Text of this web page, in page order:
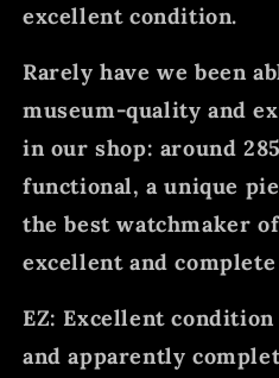
excellent condition.
Rarely have we been
museum-quality and
in our shop: around
functional, a unique
the best watchmaker
excellent and
EZ: Excellent
and apparently